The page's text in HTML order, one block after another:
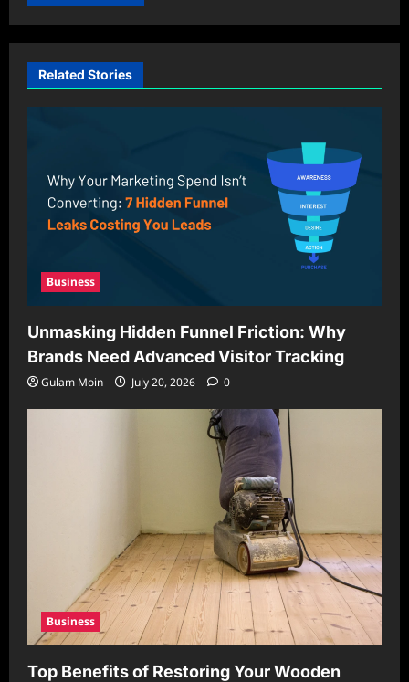
Related Stories
Business
Unmasking Hidden Funnel Friction: Why
Brands Need Advanced Visitor Tracking
Gulam Moin July 20, 2026 0
Business
Top Benefits of Restoring Your Wooden